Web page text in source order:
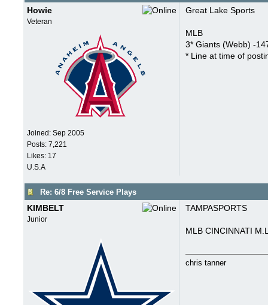
Howie
Veteran
Joined: Sep 2005
Posts: 7,221
Likes: 17
U.S.A
Great Lake Sports
MLB
3* Giants (Webb) -
* Line at time of
Re: 6/8 Free Service Plays
KIMBELT
Junior
TAMPASPORTS
MLB CINCINNATI
chris tanner